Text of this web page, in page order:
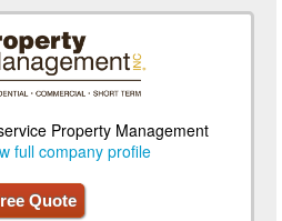
Property Management
full company profile
Quote